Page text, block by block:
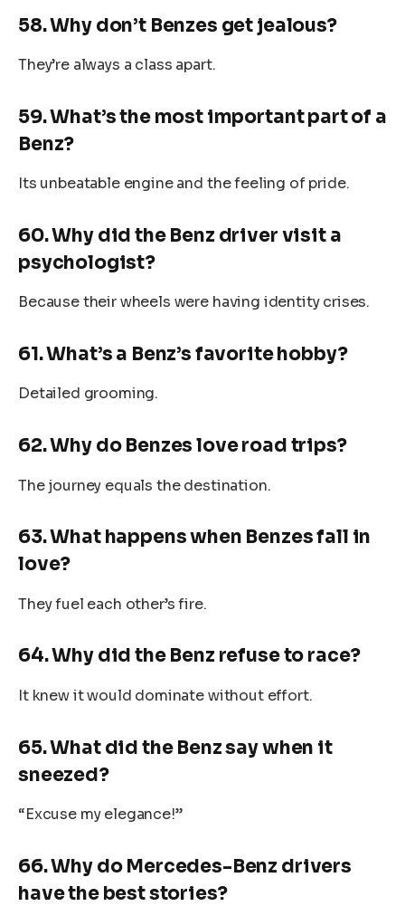
58. Why don’t Benzes get jealous?
They’re always a class apart.
59. What’s the most important part of a
Benz?
Its unbeatable engine and the feeling of pride.
60. Why did the Benz driver visit a
psychologist?
Because their wheels were having identity crises.
61. What’s a Benz’s favorite hobby?
Detailed grooming.
62. Why do Benzes love road trips?
The journey equals the destination.
63. What happens when Benzes fall in
love?
They fuel each other’s fire.
64. Why did the Benz refuse to race?
It knew it would dominate without effort.
65. What did the Benz say when it
sneezed?
“Excuse my elegance!”
66. Why do Mercedes-Benz drivers
have the best stories?